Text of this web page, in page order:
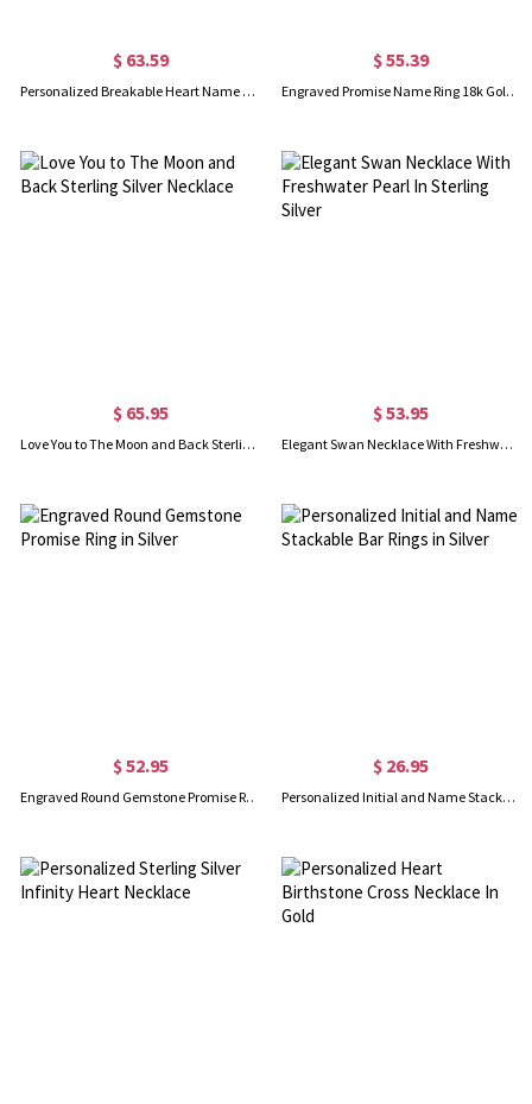
$ 63.59
Personalized Breakable Heart Name Necklace for Couples Silver
$ 55.39
Engraved Promise Name Ring 18k Gold Plated
$ 65.95
Love You to The Moon and Back Sterling Silver Necklace
$ 53.95
Elegant Swan Necklace With Freshwater Pearl In Sterling Silver
$ 52.95
Engraved Round Gemstone Promise Ring in Silver
$ 26.95
Personalized Initial and Name Stackable Bar Rings in Silver